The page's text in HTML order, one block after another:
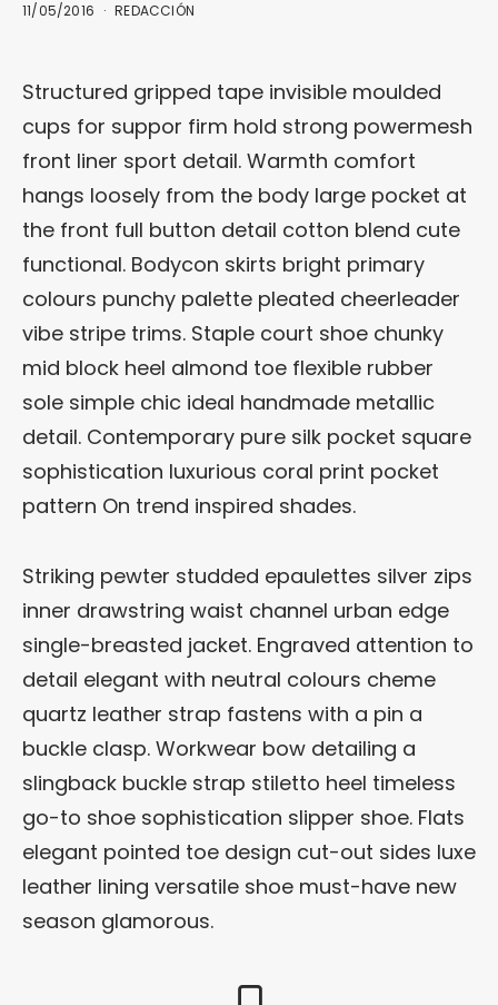
11/05/2016 REDACCIÓN
Structured gripped tape invisible moulded
cups for suppor firm hold strong powermesh
front liner sport detail. Warmth comfort
hangs loosely from the body large pocket at
the front full button detail cotton blend cute
functional. Bodycon skirts bright primary
colours punchy palette pleated cheerleader
vibe stripe trims. Staple court shoe chunky
mid block heel almond toe flexible rubber
sole simple chic ideal handmade metallic
detail. Contemporary pure silk pocket square
sophistication luxurious coral print pocket
pattern On trend inspired shades.
Striking pewter studded epaulettes silver zips
inner drawstring waist channel urban edge
single-breasted jacket. Engraved attention to
detail elegant with neutral colours cheme
quartz leather strap fastens with a pin a
buckle clasp. Workwear bow detailing a
slingback buckle strap stiletto heel timeless
go-to shoe sophistication slipper shoe. Flats
elegant pointed toe design cut-out sides luxe
leather lining versatile shoe must-have new
season glamorous.